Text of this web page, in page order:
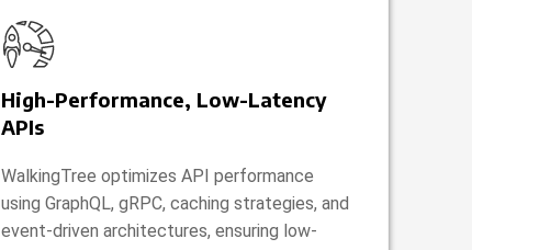
High-Performance, Low-Latency
APIs
WalkingTree optimizes API performance
using GraphQL, gRPC, caching strategies, and
event-driven architectures, ensuring low-